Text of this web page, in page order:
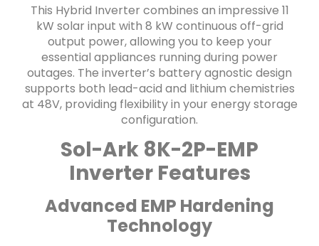
This Hybrid Inverter combines an impressive 11
kW solar input with 8 kW continuous off-grid
output power, allowing you to keep your
essential appliances running during power
outages. The inverter’s battery agnostic design
supports both lead-acid and lithium chemistries
at 48V, providing flexibility in your energy storage
configuration.
Sol-Ark 8K-2P-EMP
Inverter Features
Advanced EMP Hardening
Technology